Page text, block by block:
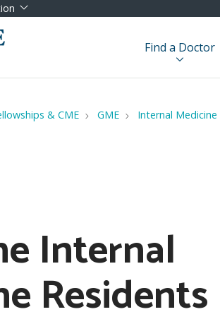
Find a Doctor
& CME GME Internal
Internal
Residents